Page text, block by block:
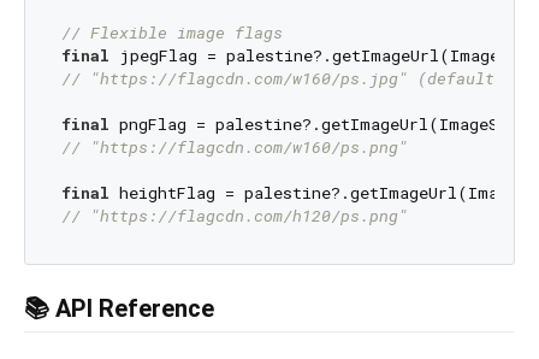
// Flexible image flags
final
// "https://flagcdn.com/w160/ps.jpg" (default
final
// "https://flagcdn.com/w160/ps.png"
final
// "https://flagcdn.com/h120/ps.png"
📚 API Reference